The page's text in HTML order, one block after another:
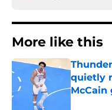
More like this
quietly
McCain